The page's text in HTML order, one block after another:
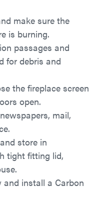
make sure the
is burning.
passages and
for debris and
the fireplace screen
open.
mail,
store in
tight fitting lid,
and install a Carbon